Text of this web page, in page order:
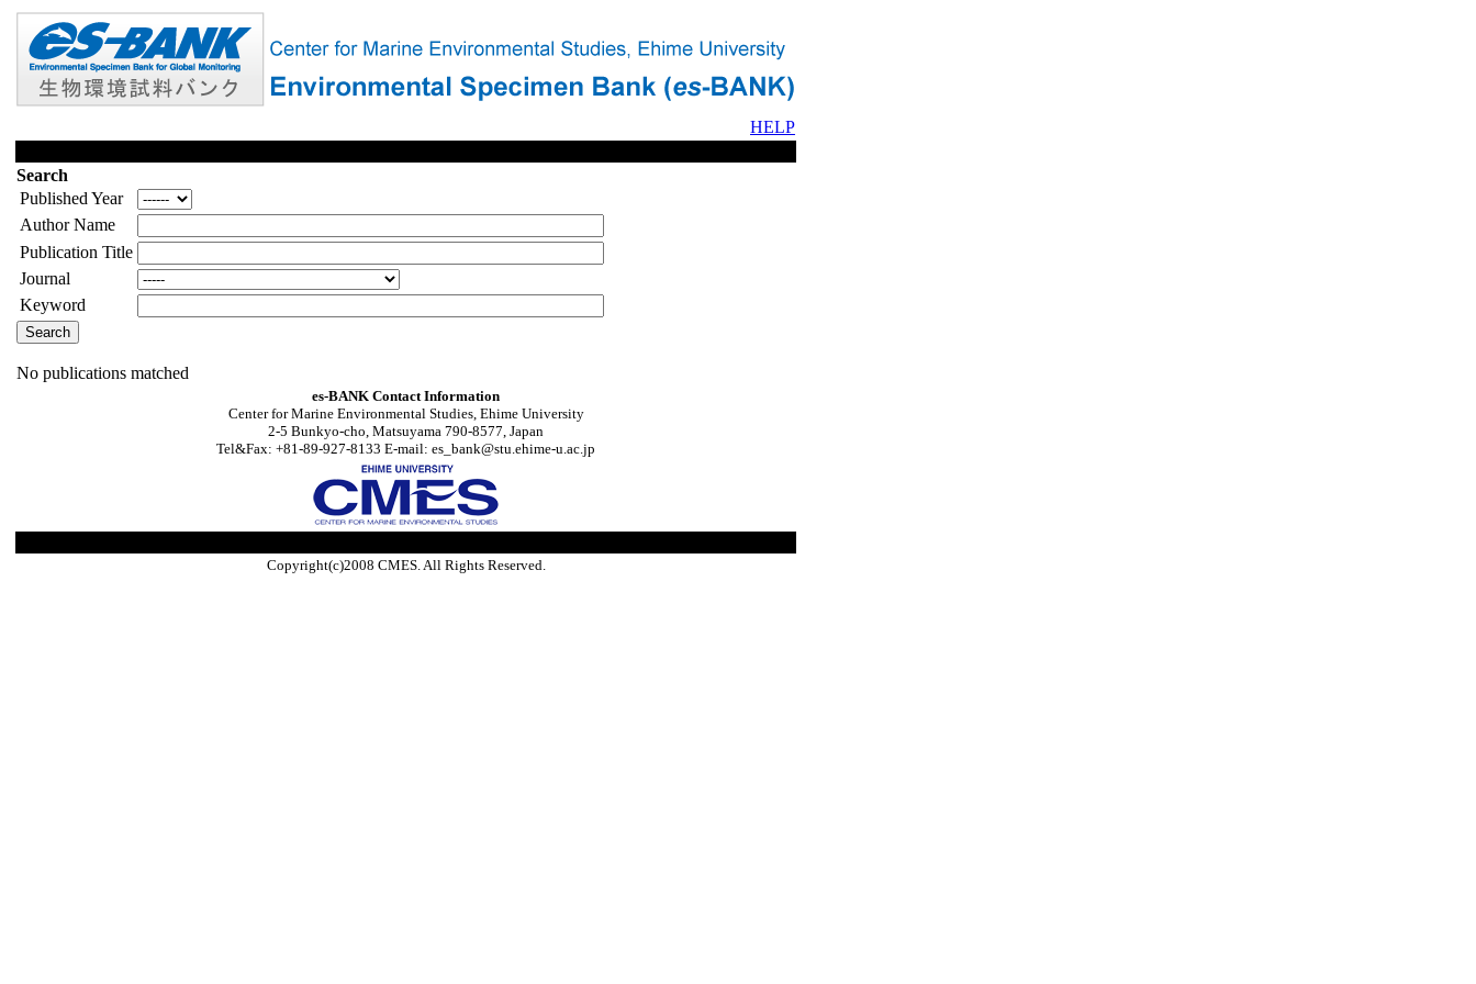
HELP
Search
Published Year
Author Name
Publication Title
Journal
Keyword
No publications matched
es-BANK Contact Information
Center for Marine Environmental Studies, Ehime University
2-5 Bunkyo-cho, Matsuyama 790-8577, Japan
Tel&Fax: +81-89-927-8133 E-mail: es_bank@stu.ehime-u.ac.jp
Copyright(c)2008 CMES. All Rights Reserved.